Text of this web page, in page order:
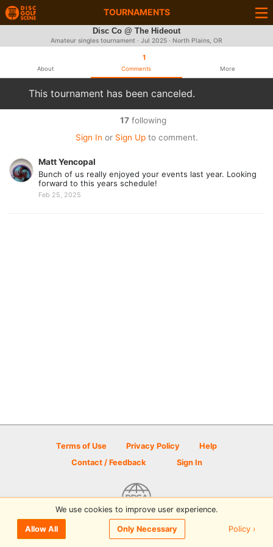
TOURNAMENTS
Disc Co @ The Hideout
Amateur singles tournament · Jul 2025 · North Plains, OR
About
1
Comments More
This tournament has been canceled.
17following
Sign In or Sign Upto comment.
Matt Yencopal
Bunch of us really enjoyed your events last year. Looking
forward to this years schedule!
Feb 25, 2025
Terms of Use Privacy Policy
Help
Contact / Feedback
Sign In
© 2026 Disc Golf Scene powered by PDGA
We use cookies to improve user experience.
Allow All Only Necessary Policy ›